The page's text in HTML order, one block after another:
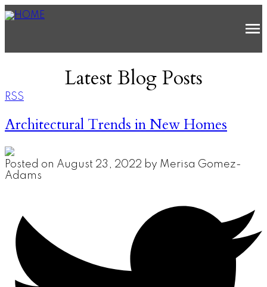
Latest Blog Posts
RSS
Architectural Trends in New Homes
Posted on August 23, 2022 by Merisa Gomez-
Adams